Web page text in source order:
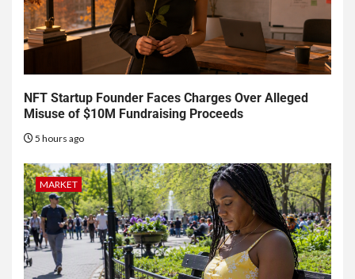
NFT Startup Founder Faces Charges Over Alleged
Misuse of $10M Fundraising Proceeds
5 hours ago
MARKET